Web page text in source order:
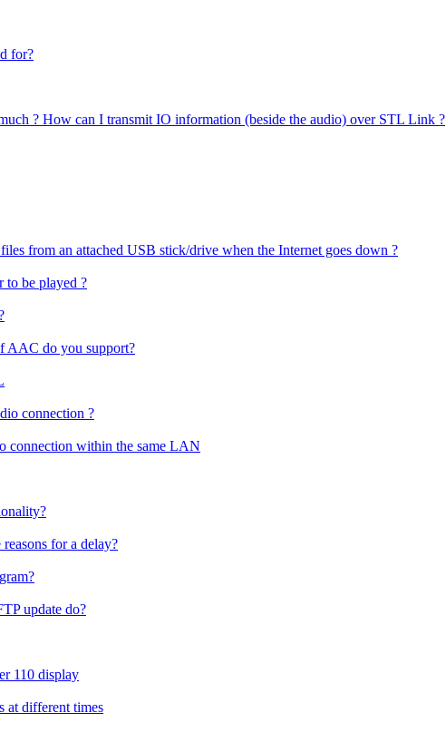
for?
? How can I transmit IO information (beside the audio) over STL Link ?
from an attached USB stick/drive when the Internet goes down ?
to be played ?
AAC do you support?
connection ?
connection within the same LAN
for a delay?
update do?
110 display
at different times